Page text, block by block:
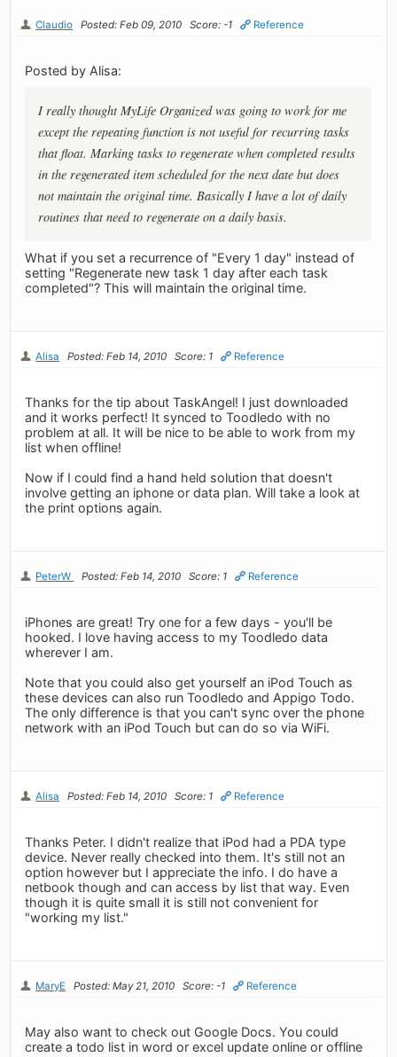
Claudio Posted: Feb 09, 2010 Score: -1 Reference
Posted by Alisa:
I really thought MyLife Organized was going to work for me
except the repeating function is not useful for recurring tasks
that float. Marking tasks to regenerate when completed results
in the regenerated item scheduled for the next date but does
not maintain the original time. Basically I have a lot of daily
routines that need to regenerate on a daily basis.
What if you set a recurrence of "Every 1 day" instead of
setting "Regenerate new task 1 day after each task
completed"? This will maintain the original time.
Alisa Posted: Feb 14, 2010 Score: 1 Reference
Thanks for the tip about TaskAngel! I just downloaded
and it works perfect! It synced to Toodledo with no
problem at all. It will be nice to be able to work from my
list when offline!
Now if I could find a hand held solution that doesn't
involve getting an iphone or data plan. Will take a look at
the print options again.
PeterW Posted: Feb 14, 2010 Score: 1 Reference
iPhones are great! Try one for a few days - you'll be
hooked. I love having access to my Toodledo data
wherever I am.
Note that you could also get yourself an iPod Touch as
these devices can also run Toodledo and Appigo Todo.
The only difference is that you can't sync over the phone
network with an iPod Touch but can do so via WiFi.
Alisa Posted: Feb 14, 2010 Score: 1 Reference
Thanks Peter. I didn't realize that iPod had a PDA type
device. Never really checked into them. It's still not an
option however but I appreciate the info. I do have a
netbook though and can access by list that way. Even
though it is quite small it is still not convenient for
"working my list."
MaryE Posted: May 21, 2010 Score: -1 Reference
May also want to check out Google Docs. You could
create a todo list in word or excel update online or offline